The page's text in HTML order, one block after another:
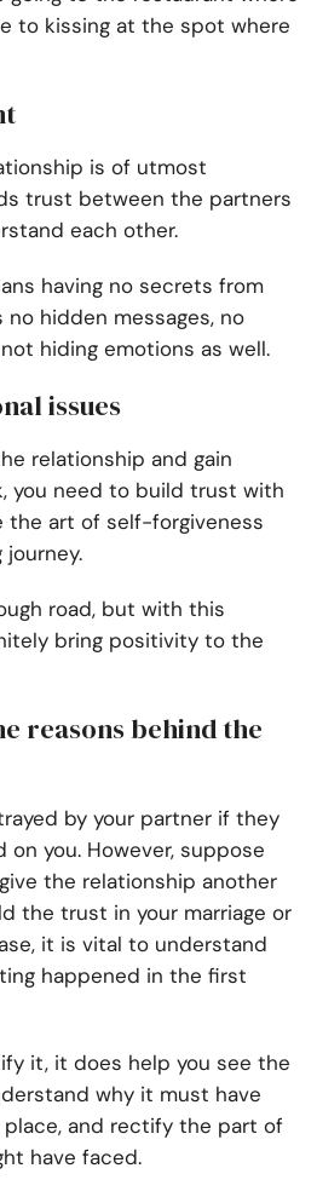
to kissing at the spot where
is of utmost
trust between the partners
each other.
having no secrets from
no hidden messages, no
hiding emotions as well.
issues
relationship and gain
you need to build trust with
the art of self-forgiveness
road, but with this
bring positivity to the
reasons behind the
by your partner if they
you. However, suppose
the relationship another
the trust in your marriage or
it is vital to understand
happened in the first
it, it does help you see the
why it must have
and rectify the part of
have faced.